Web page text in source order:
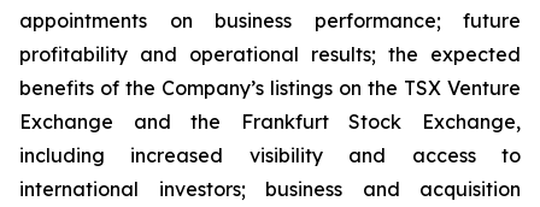
appointments on business performance; future
profitability and operational results; the expected
benefits of the Company’s listings on the TSX Venture
Exchange and the Frankfurt Stock Exchange,
including increased visibility and access to
international investors; business and acquisition